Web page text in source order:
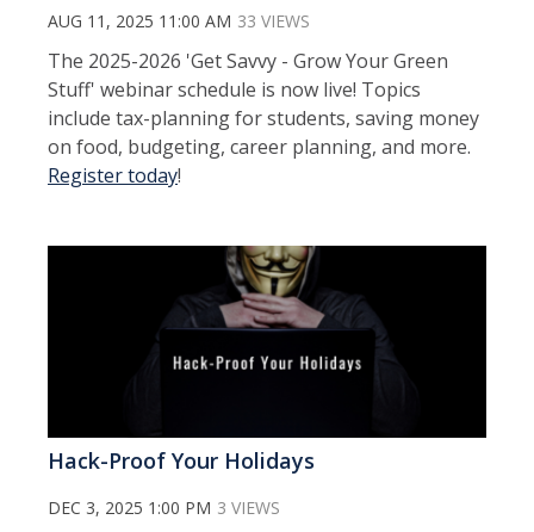
AUG 11, 2025 11:00 AM 33 VIEWS
The 2025-2026 'Get Savvy - Grow Your Green
Stuff' webinar schedule is now live! Topics
include tax-planning for students, saving money
on food, budgeting, career planning, and more.
Register today!
Hack-Proof Your Holidays
DEC 3, 2025 1:00 PM 3 VIEWS